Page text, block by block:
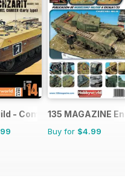
- Como Montar135 MAGAZINE
Buy for $4.99